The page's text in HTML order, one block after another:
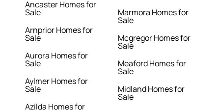
Ancaster Homes for
Sale
Arnprior Homes for
Sale
Aurora Homes for
Sale
Aylmer Homes for
Sale
Azilda Homes for
Marmora Homes for
Sale
Mcgregor Homes for
Sale
Meaford Homes for
Sale
Midland Homes for
Sale